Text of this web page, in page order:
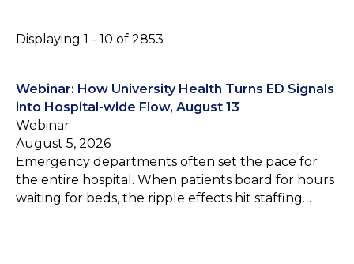
Displaying 1 - 10 of 2853
Webinar: How University Health Turns ED Signals
into Hospital-wide Flow, August 13
Webinar
August 5, 2026
Emergency departments often set the pace for
the entire hospital. When patients board for hours
waiting for beds, the ripple effects hit staffing…